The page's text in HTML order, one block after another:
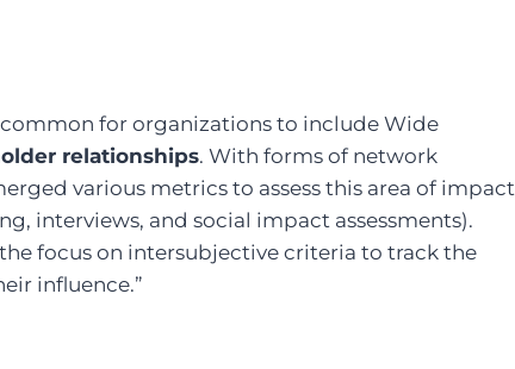
for organizations to include Wide
relationships. With forms of network
various metrics to assess this area of impact
interviews, and social impact assessments).
focus on intersubjective criteria to track the
influence.”